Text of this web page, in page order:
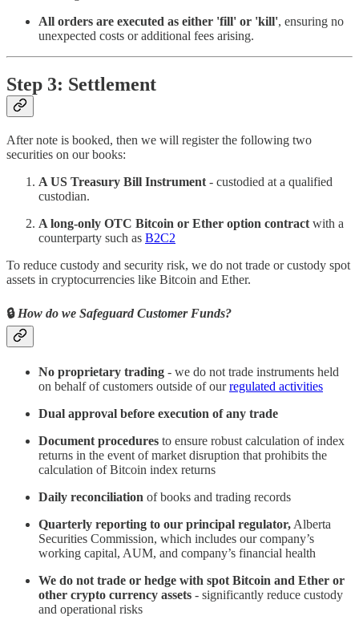
All orders are executed as either 'fill' or 'kill', ensuring no
unexpected costs or additional fees arising.
Step 3: Settlement
After note is booked, then we will register the following two
securities on our books:
A US Treasury Bill Instrument - custodied at a qualified
custodian.
A long-only OTC Bitcoin or Ether option contract with a
counterparty such as B2C2
To reduce custody and security risk, we do not trade or custody spot
assets in cryptocurrencies like Bitcoin and Ether.
🔒How do we Safeguard Customer Funds?
No proprietary trading - we do not trade instruments held
on behalf of customers outside of ourregulated activities
Dual approval before execution of any trade
Document procedures to ensure robust calculation of index
returns in the event of market disruption that prohibits the
calculation of Bitcoin index returns
Daily reconciliation of books and trading records
Quarterly reporting to our principal regulator, Alberta
Securities Commission, which includes our company’s
working capital, AUM, and company’s financial health
We do not trade or hedge with spot Bitcoin and Ether or
other crypto currency assets - significantly reduce custody
and operational risks